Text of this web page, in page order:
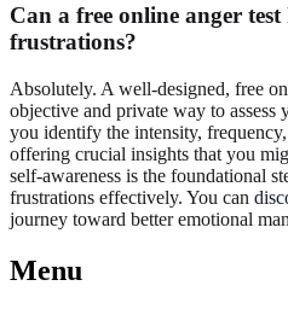
Can a free online anger
frustrations?
Absolutely. A well-designed, free
objective and private way to assess
you identify the intensity,
offering crucial insights that you
self-awareness is the foundational
frustrations effectively. You can
journey toward better emotional
Menu